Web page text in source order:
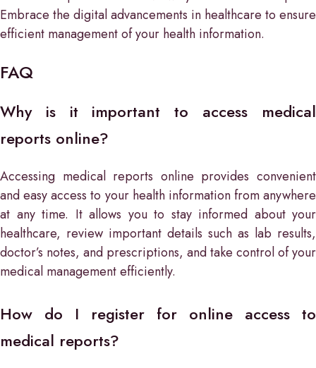
Embrace the digital advancements in healthcare to ensure
efficient management of your health information.
FAQ
Why is it important to access medical
reports online?
Accessing medical reports online provides convenient
and easy access to your health information from anywhere
at any time. It allows you to stay informed about your
healthcare, review important details such as lab results,
doctor’s notes, and prescriptions, and take control of your
medical management efficiently.
How do I register for online access to
medical reports?